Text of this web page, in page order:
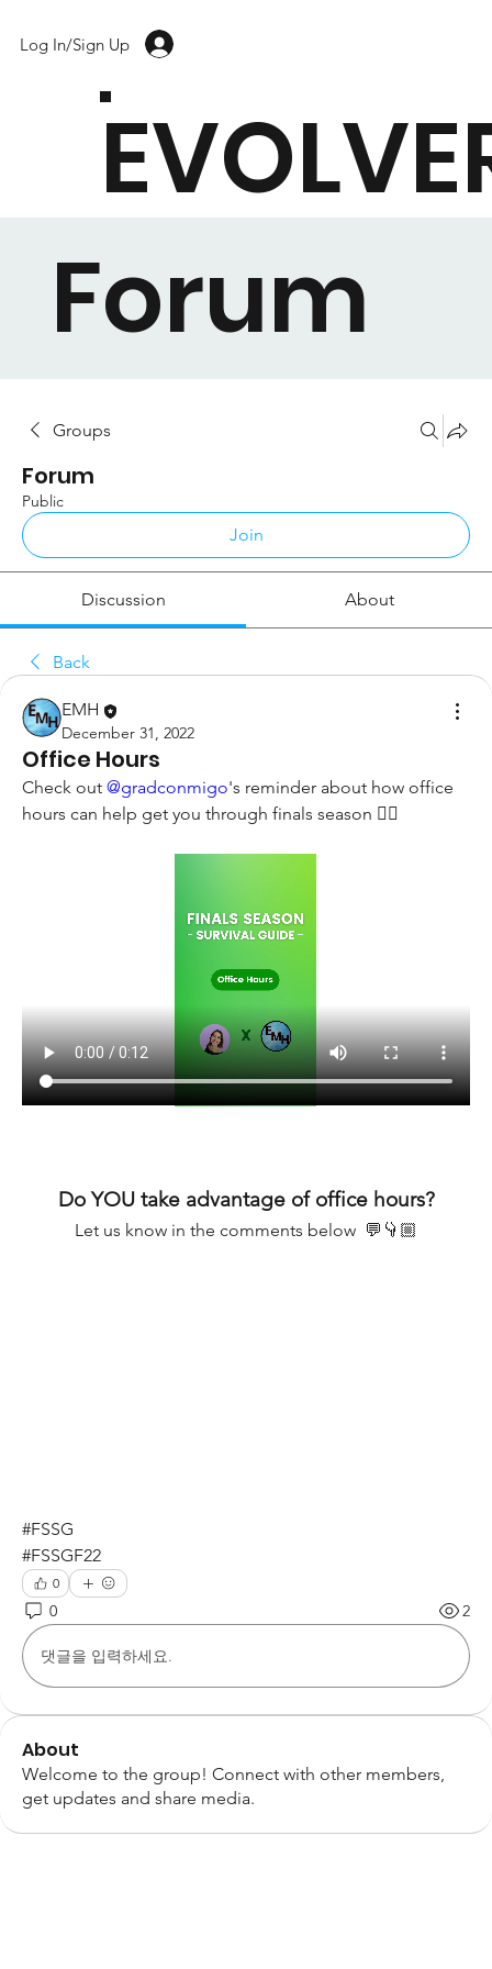
Log In/Sign Up
Forum
Groups
Forum
Public
Join
Discussion About
Back
EMH
December 31, 2022
Office Hours
Check out @gradconmigo's reminder about how office
hours can help get you through finals season 👇🏼
Do YOU take advantage of office hours?
Let us know in the comments below  💬👇🏼
#FSSG
#FSSGF22
0
0 2
댓글을 입력하세요.
About
Welcome to the group! Connect with other members,
get updates and share media.